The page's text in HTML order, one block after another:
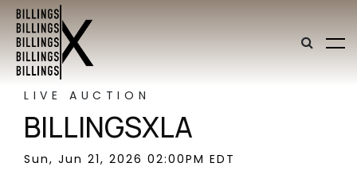
LIVE AUCTION
BILLINGSXLA
Sun, Jun 21, 2026 02:00PM EDT